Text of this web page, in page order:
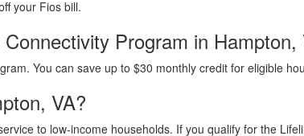
your Fios bill.
Program in Hampton,
You can save up to $30 monthly credit for eligible
VA?
to low-income households. If you qualify for the